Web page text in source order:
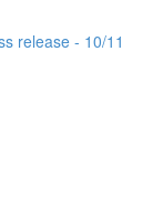
release - 10/11